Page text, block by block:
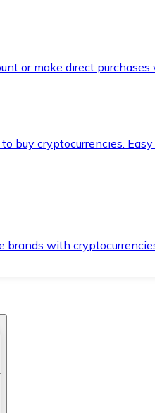
or make direct
buy cryptocurrencies. Easy
brands with
payment methods.
and securely.